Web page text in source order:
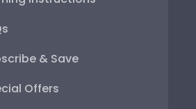
& Save
Offers